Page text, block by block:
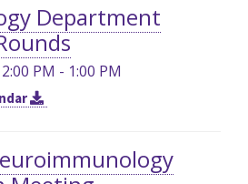
Department
PM - 1:00 PM